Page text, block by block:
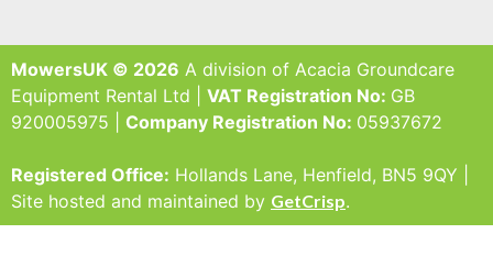
MowersUK © 2026 A division of Acacia Groundcare
Equipment Rental Ltd | VAT Registration No: GB
920005975 | Company Registration No: 05937672
Registered Office: Hollands Lane, Henfield, BN5 9QY |
Site hosted and maintained by GetCrisp.